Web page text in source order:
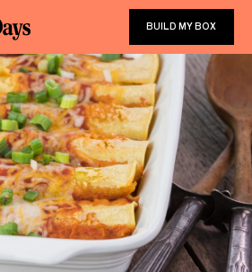
BUILD MY BOX